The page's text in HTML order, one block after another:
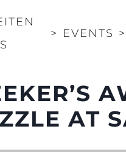
> EVENTS >
AT